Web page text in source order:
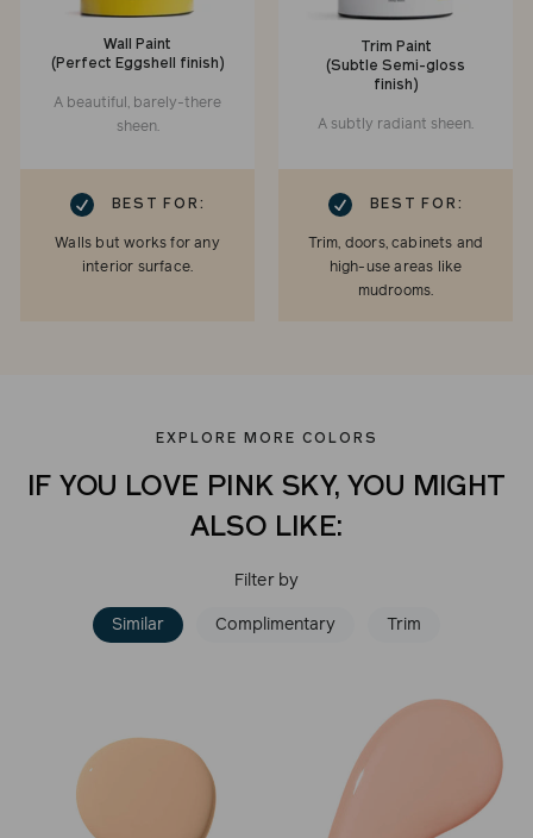
Wall Paint
(Perfect Eggshell finish)
A beautiful, barely-there
sheen.
BEST FOR:
Walls but works for any
interior surface.
Trim Paint
(Subtle Semi-gloss
finish)
A subtly radiant sheen.
CHECKMARK BEST FOR:
Trim, doors, cabinets and
high-use areas like
mudrooms.
EXPLORE MORE COLORS
IF YOU LOVE PINK SKY, YOU MIGHT
ALSO LIKE:
Filter by
Similar Complimentary Trim